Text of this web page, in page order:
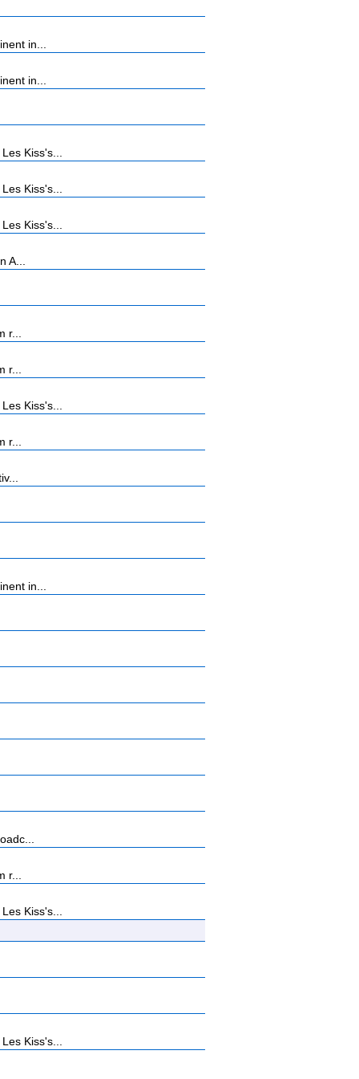
in...
in...
Kiss's...
Kiss's...
Kiss's...
A...
Kiss's...
in...
Kiss's...
Kiss's...